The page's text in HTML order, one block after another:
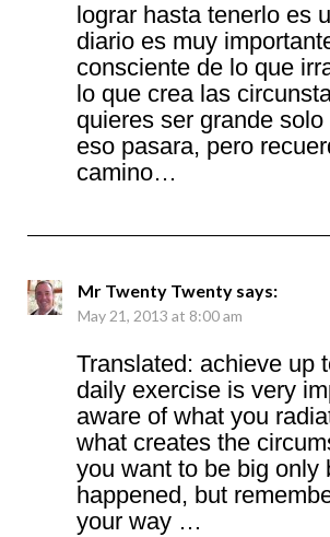
lograr hasta tenerlo es
diario es muy
consciente de lo que
lo que crea las
quieres ser grande
eso pasara, pero
camino…
Mr Twenty Twenty says:
May 21, 2013 at 8:00 am
Translated: achieve up
daily exercise is very
aware of what you
what creates the
you want to be big only
happened, but
your way …